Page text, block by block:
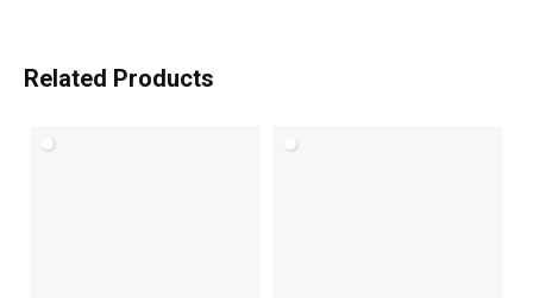
Related Products